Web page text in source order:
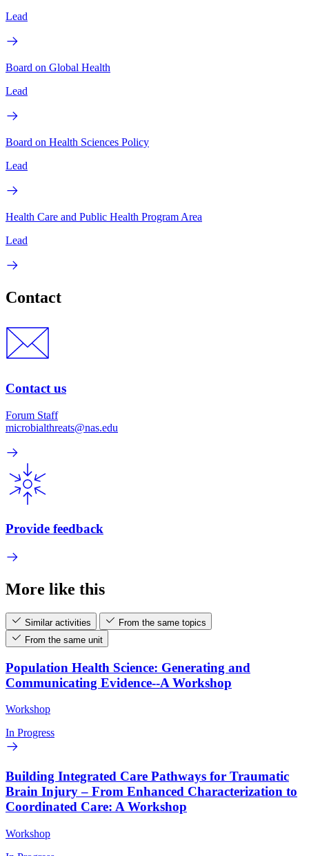
Lead
Board on Global Health
Lead
Board on Health Sciences Policy
Lead
Health Care and Public Health Program Area
Lead
Contact
Contact us
Forum Staff
microbialthreats@nas.edu
Provide feedback
More like this
Similar activities
From the same topics
From the same unit
Population Health Science: Generating and
Communicating Evidence--A Workshop
Workshop
In Progress
Building Integrated Care Pathways for Traumatic
Brain Injury – From Enhanced Characterization to
Coordinated Care: A Workshop
Workshop